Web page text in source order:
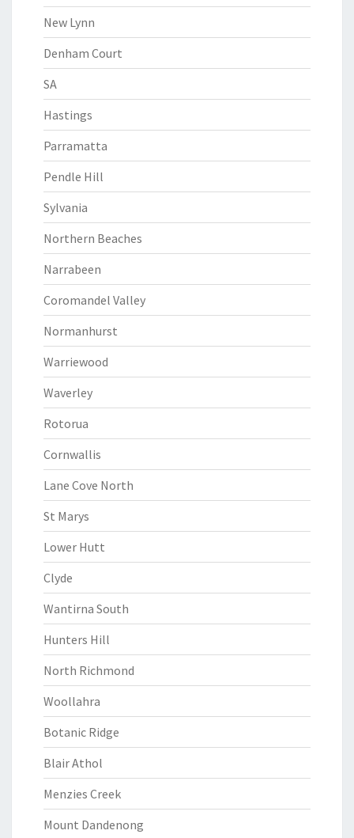
New Lynn
Denham Court
SA
Hastings
Parramatta
Pendle Hill
Sylvania
Northern Beaches
Narrabeen
Coromandel Valley
Normanhurst
Warriewood
Waverley
Rotorua
Cornwallis
Lane Cove North
St Marys
Lower Hutt
Clyde
Wantirna South
Hunters Hill
North Richmond
Woollahra
Botanic Ridge
Blair Athol
Menzies Creek
Mount Dandenong